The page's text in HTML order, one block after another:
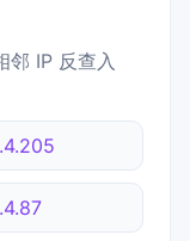
邻 IP 反查入